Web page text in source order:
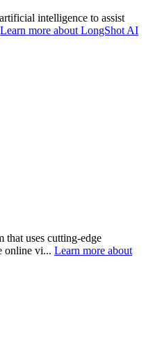
intelligence to assist
Learn more about LongShot AI
that uses cutting-edge
online vi... Learn more about